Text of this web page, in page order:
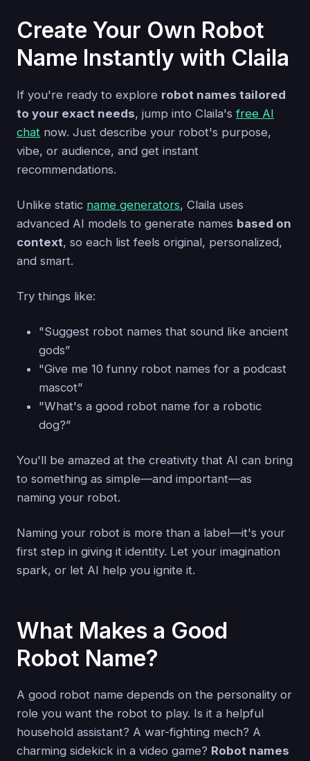
Create Your Own Robot
Name Instantly with Claila
If you're ready to explore robot names tailored
to your exact needs, jump into Claila'sfree AI
chat now. Just describe your robot's purpose,
vibe, or audience, and get instant
recommendations.
Unlike static name generators, Claila uses
advanced AI models to generate names based on
context, so each list feels original, personalized,
and smart.
Try things like:
"Suggest robot names that sound like ancient
gods”
"Give me 10 funny robot names for a podcast
mascot”
"What's a good robot name for a robotic
dog?”
You'll be amazed at the creativity that AI can bring
to something as simple—and important—as
naming your robot.
Naming your robot is more than a label—it's your
first step in giving it identity. Let your imagination
spark, or let AI help you ignite it.
What Makes a Good
Robot Name?
A good robot name depends on the personality or
role you want the robot to play. Is it a helpful
household assistant? A war-fighting mech? A
charming sidekick in a video game? Robot names